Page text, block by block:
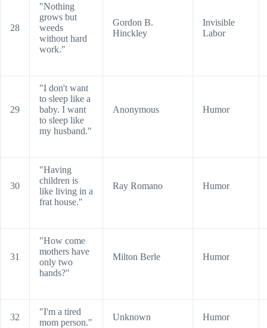
28
"Nothing
grows but
weeds
without hard
work."
Gordon B.
Hinckley
Invisible
Labor
29
"I don't want
to sleep like a
baby. I want
to sleep like
my husband."
Anonymous Humor
30
"Having
children is
like living in a
frat house."
Ray Romano Humor
31
"How come
mothers have
only two
hands?"
Milton Berle Humor
32
"I'm a tired
mom person."
Unknown Humor